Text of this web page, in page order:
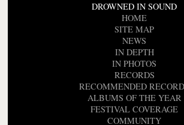
DROWNED IN SOUND
HOME
SITE MAP
NEWS
IN DEPTH
IN PHOTOS
RECORDS
RECOMMENDED
ALBUMS OF THE YEAR
FESTIVAL COVERAGE
COMMUNITY